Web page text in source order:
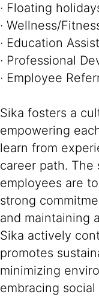
· Floating
· Wellness/
· Education
· Professional
· Employee
Sika fosters a
empowering
learn from
career path.
employees are
strong
and maintaining
Sika actively
promotes
minimizing
embracing